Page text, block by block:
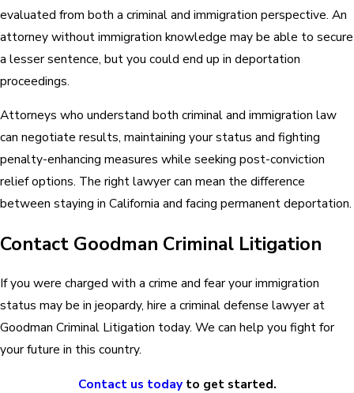
evaluated from both a criminal and immigration perspective. An
attorney without immigration knowledge may be able to secure
a lesser sentence, but you could end up in deportation
proceedings.
Attorneys who understand both criminal and immigration law
can negotiate results, maintaining your status and fighting
penalty-enhancing measures while seeking post-conviction
relief options. The right lawyer can mean the difference
between staying in California and facing permanent deportation.
Contact Goodman Criminal Litigation
If you were charged with a crime and fear your immigration
status may be in jeopardy, hire a criminal defense lawyer at
Goodman Criminal Litigation today. We can help you fight for
your future in this country.
Contact us todayto get started.